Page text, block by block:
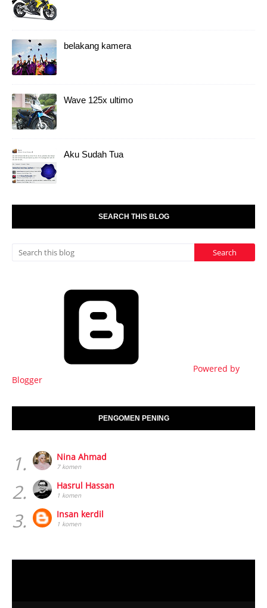
belakang kamera
Wave 125x ultimo
Aku Sudah Tua
SEARCH THIS BLOG
Powered by
Blogger
PENGOMEN PENING
1. Nina Ahmad
7 komen
2. Hasrul Hassan
1 komen
3. Insan kerdil
1 komen